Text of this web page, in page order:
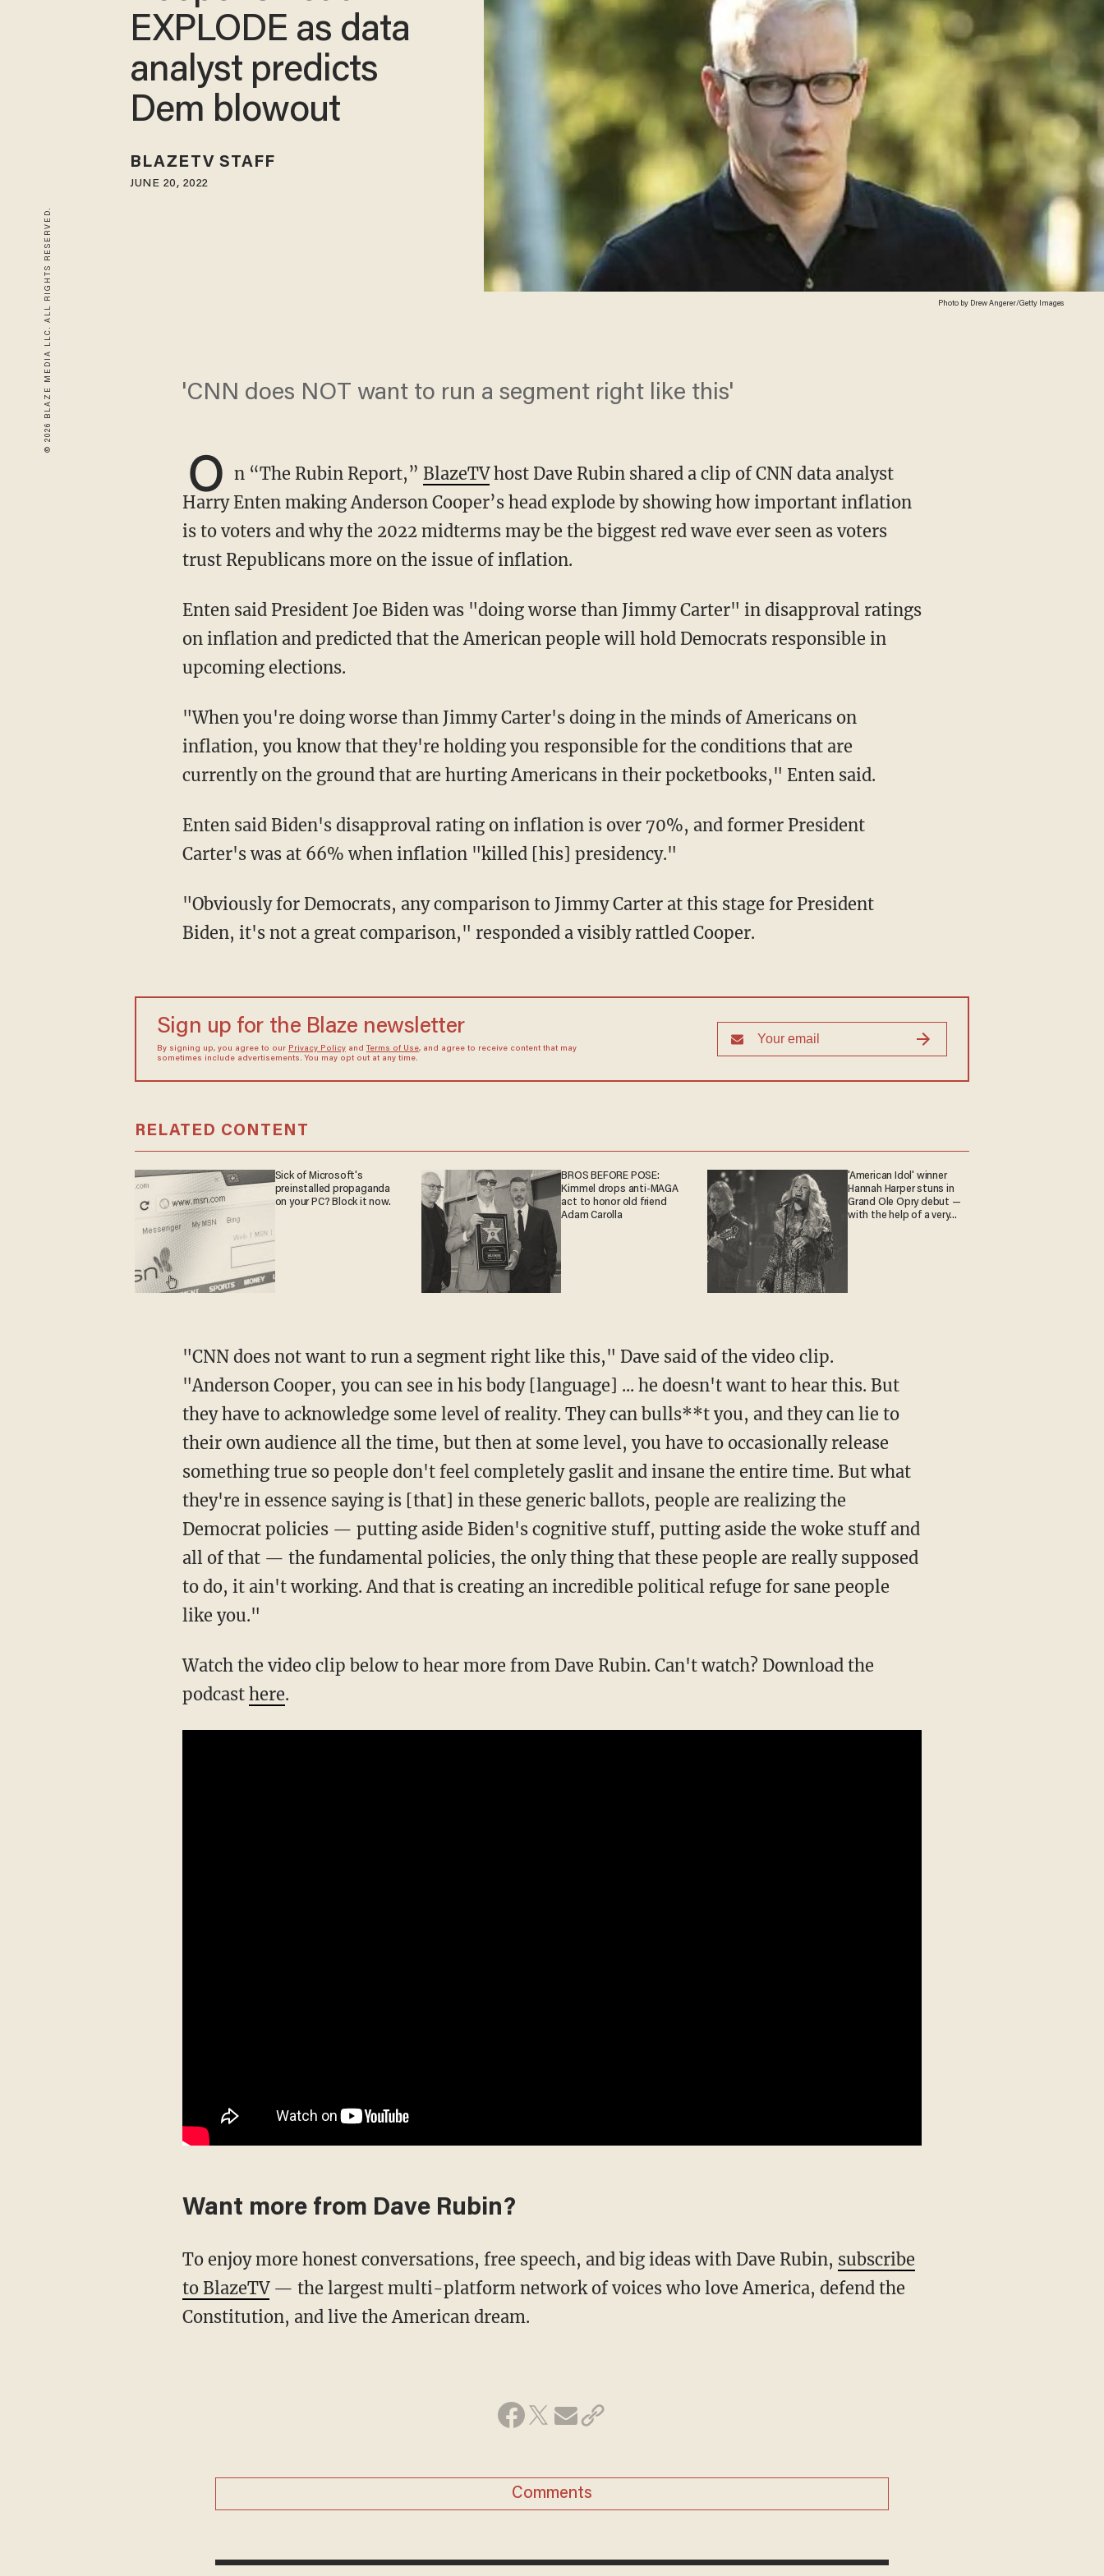
© 2026 BLAZE MEDIA LLC. ALL RIGHTS RESERVED. Photo by Drew Angerer/Getty Images
EXPLODE as data
analyst predicts
Dem blowout
BLAZETV STAFF
JUNE 20, 2022
'CNN does NOT want to run a segment right like this'
O n “The Rubin Report,” BlazeTVhost Dave Rubin shared a clip of CNN data analyst
Harry Enten making Anderson Cooper’s head explode by showing how important inflation
is to voters and why the 2022 midterms may be the biggest red wave ever seen as voters
trust Republicans more on the issue of inflation.
Enten said President Joe Biden was "doing worse than Jimmy Carter" in disapproval ratings
on inflation and predicted that the American people will hold Democrats responsible in
upcoming elections.
"When you're doing worse than Jimmy Carter's doing in the minds of Americans on
inflation, you know that they're holding you responsible for the conditions that are
currently on the ground that are hurting Americans in their pocketbooks," Enten said.
Enten said Biden's disapproval rating on inflation is over 70%, and former President
Carter's was at 66% when inflation "killed [his] presidency."
"Obviously for Democrats, any comparison to Jimmy Carter at this stage for President
Biden, it's not a great comparison," responded a visibly rattled Cooper.
Sign up for the Blaze newsletter
By signing up, you agree to our Privacy Policyand Terms of Use, and agree to receive content that may
sometimes include advertisements. You may opt out at any time.
RELATED CONTENT
Sick of Microsoft's
preinstalled propaganda
on your PC? Block it now.
BROS BEFORE POSE:
Kimmel drops anti-MAGA
act to honor old friend
Adam Carolla
'American Idol' winner
Hannah Harper stuns in
Grand Ole Opry debut —
with the help of a very
"CNN does not want to run a segment right like this," Dave said of the video clip.
"Anderson Cooper, you can see in his body [language] ... he doesn't want to hear this. But
they have to acknowledge some level of reality. They can bulls**t you, and they can lie to
their own audience all the time, but then at some level, you have to occasionally release
something true so people don't feel completely gaslit and insane the entire time. But what
they're in essence saying is [that] in these generic ballots, people are realizing the
Democrat policies — putting aside Biden's cognitive stuff, putting aside the woke stuff and
all of that — the fundamental policies, the only thing that these people are really supposed
to do, it ain't working. And that is creating an incredible political refuge for sane people
like you."
Watch the video clip below to hear more from Dave Rubin. Can't watch? Download the
podcast here.
Want more from Dave Rubin?
To enjoy more honest conversations, free speech, and big ideas with Dave Rubin, subscribe
to BlazeTV— the largest multi-platform network of voices who love America, defend the
Constitution, and live the American dream.
Comments